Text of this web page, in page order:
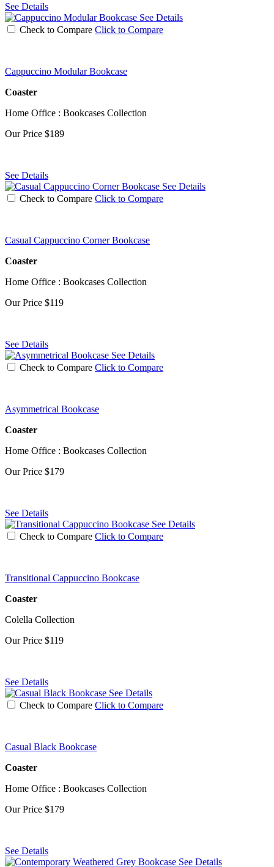
See Details
See Details
Check to Compare Click to Compare
Cappuccino Modular Bookcase
Coaster
Home Office : Bookcases Collection
Our Price $189
See Details
See Details
Check to Compare Click to Compare
Casual Cappuccino Corner Bookcase
Coaster
Home Office : Bookcases Collection
Our Price $119
See Details
See Details
Check to Compare Click to Compare
Asymmetrical Bookcase
Coaster
Home Office : Bookcases Collection
Our Price $179
See Details
See Details
Check to Compare Click to Compare
Transitional Cappuccino Bookcase
Coaster
Colella Collection
Our Price $119
See Details
See Details
Check to Compare Click to Compare
Casual Black Bookcase
Coaster
Home Office : Bookcases Collection
Our Price $179
See Details
See Details